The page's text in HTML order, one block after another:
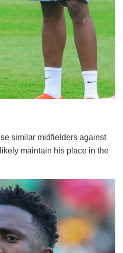
similar midfielders against
maintain his place in the